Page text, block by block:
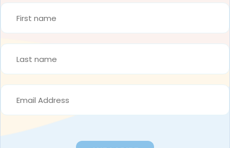
FIRST
NAME
*
LAST
NAME
*
EMAIL
ADDRESS
*